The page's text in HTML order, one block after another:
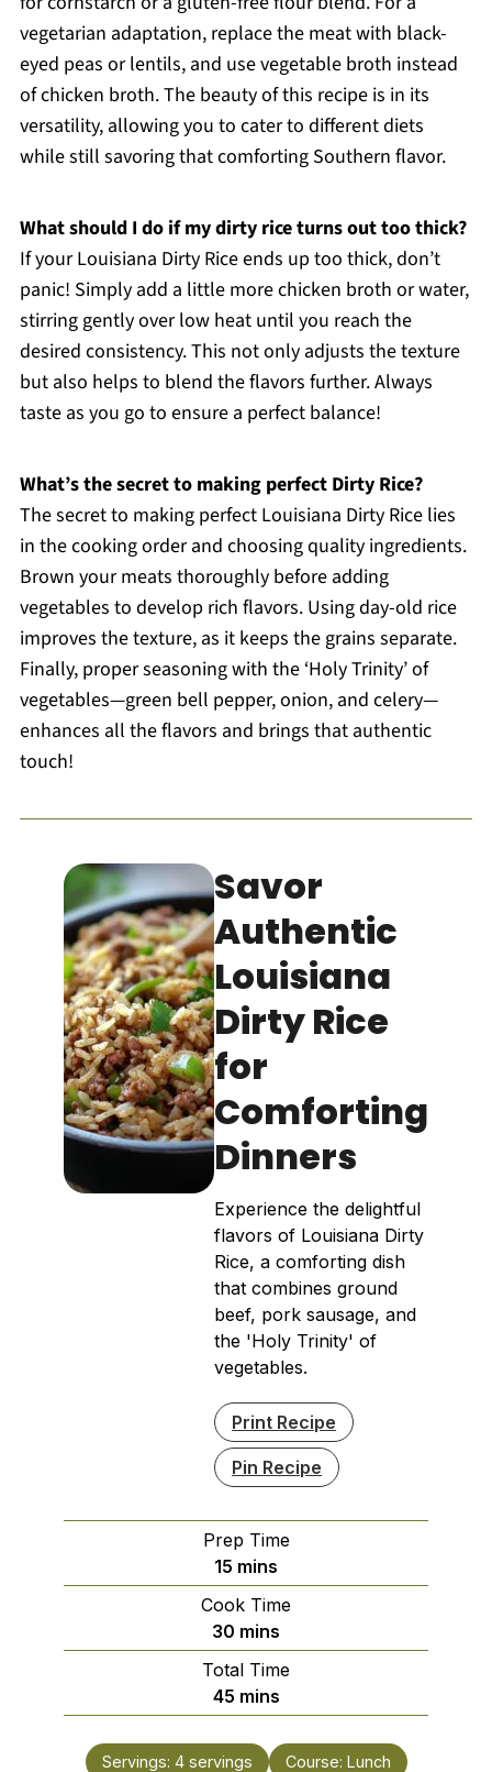
vegetarian adaptation, replace the meat with black-
eyed peas or lentils, and use vegetable broth instead
of chicken broth. The beauty of this recipe is in its
versatility, allowing you to cater to different diets
while still savoring that comforting Southern flavor.
What should I do if my dirty rice turns out too thick?
If your Louisiana Dirty Rice ends up too thick, don’t
panic! Simply add a little more chicken broth or water,
stirring gently over low heat until you reach the
desired consistency. This not only adjusts the texture
but also helps to blend the flavors further. Always
taste as you go to ensure a perfect balance!
What’s the secret to making perfect Dirty Rice?
The secret to making perfect Louisiana Dirty Rice lies
in the cooking order and choosing quality ingredients.
Brown your meats thoroughly before adding
vegetables to develop rich flavors. Using day-old rice
improves the texture, as it keeps the grains separate.
Finally, proper seasoning with the ‘Holy Trinity’ of
vegetables—green bell pepper, onion, and celery—
enhances all the flavors and brings that authentic
touch!
Savor
Authentic
Louisiana
Dirty Rice
for
Comforting
Dinners
Experience the delightful
flavors of Louisiana Dirty
Rice, a comforting dish
that combines ground
beef, pork sausage, and
the 'Holy Trinity' of
vegetables.
Print Recipe
Pin Recipe
Prep Time
15 minutes
mins
Cook Time
30 minutes
mins
Total Time
45minutes
mins
Servings: 4 servings Course: Lunch